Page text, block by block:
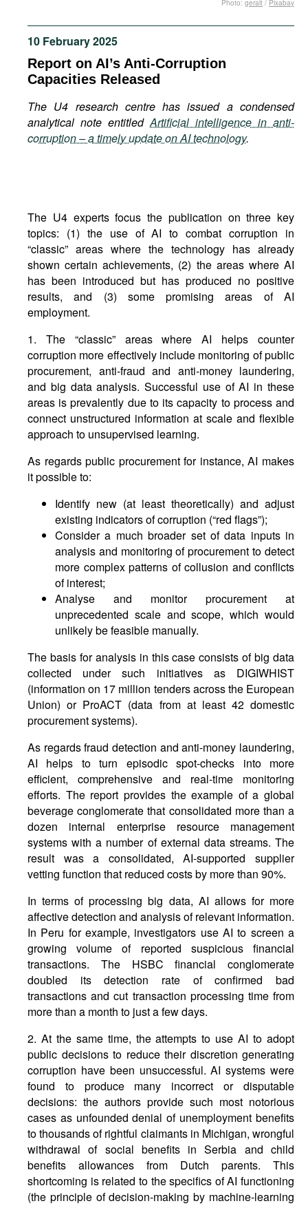
Podcasts
Bookshelf
10 February 2025
Report on AI’s Anti-Corruption
Capacities Released
The U4 research centre has issued a condensed
analytical note entitledArtificial intelligence in anti-
corruption – a timely update on AI technology.
Photo: geralt / Pixabay
The U4 experts focus the publication on three key
topics: (1) the use of AI to combat corruption in
“classic” areas where the technology has already
shown certain achievements, (2) the areas where AI
has been introduced but has produced no positive
results, and (3) some promising areas of AI
employment.
1. The “classic” areas where AI helps counter
corruption more effectively include monitoring of public
procurement, anti-fraud and anti-money laundering,
and big data analysis. Successful use of AI in these
areas is prevalently due to its capacity to process and
connect unstructured information at scale and flexible
approach to unsupervised learning.
As regards public procurement for instance, AI makes
it possible to:
Identify new (at least theoretically) and adjust
existing indicators of corruption (“red flags”);
Consider a much broader set of data inputs in
analysis and monitoring of procurement to detect
more complex patterns of collusion and conflicts
of interest;
Analyse and monitor procurement at
unprecedented scale and scope, which would
unlikely be feasible manually.
The basis for analysis in this case consists of big data
collected under such initiatives as DIGIWHIST
(information on 17 million tenders across the European
Union) or ProACT (data from at least 42 domestic
procurement systems).
As regards fraud detection and anti-money laundering,
AI helps to turn episodic spot-checks into more
efficient, comprehensive and real-time monitoring
efforts. The report provides the example of a global
beverage conglomerate that consolidated more than a
dozen internal enterprise resource management
systems with a number of external data streams. The
result was a consolidated, AI-supported supplier
vetting function that reduced costs by more than 90%.
In terms of processing big data, AI allows for more
affective detection and analysis of relevant information.
In Peru for example, investigators use AI to screen a
growing volume of reported suspicious financial
transactions. The HSBC financial conglomerate
doubled its detection rate of confirmed bad
transactions and cut transaction processing time from
more than a month to just a few days.
2. At the same time, the attempts to use AI to adopt
public decisions to reduce their discretion generating
corruption have been unsuccessful. AI systems were
found to produce many incorrect or disputable
decisions: the authors provide such most notorious
cases as unfounded denial of unemployment benefits
to thousands of rightful claimants in Michigan, wrongful
withdrawal of social benefits in Serbia and child
benefits allowances from Dutch parents. This
shortcoming is related to the specifics of AI functioning
(the principle of decision-making by machine-learning